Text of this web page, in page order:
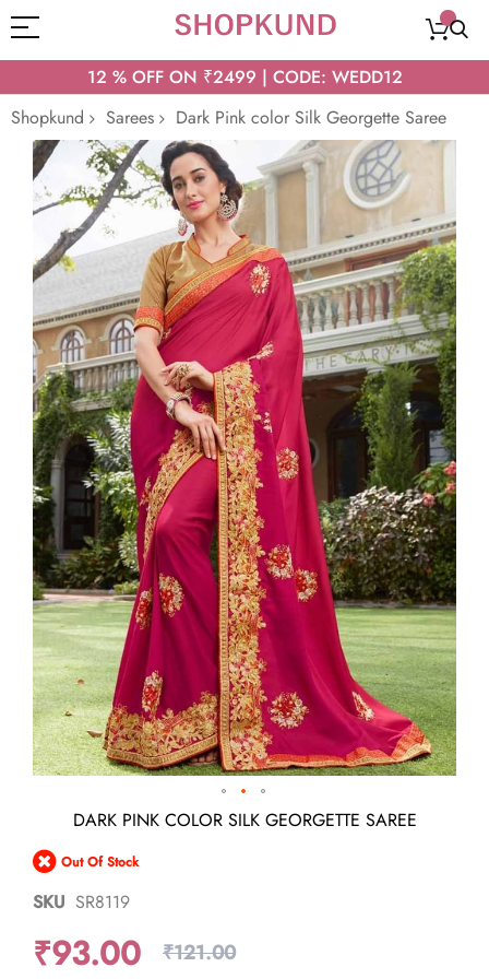
12 % OFF ON ₹2499 | CODE: WEDD12
Shopkund
Sarees Dark Pink color Silk Georgette Saree
Skip
to
the
end
images
gallery
the
beginning
of
the
gallery
DARK PINK COLOR SILK GEORGETTE SAREE
Out Of Stock
SKU SR8119
₹93.00 ₹121.00